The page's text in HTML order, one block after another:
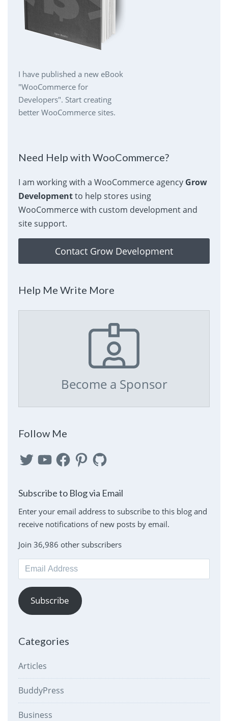
I have published a new eBook
"WooCommerce for
Developers". Start creating
better WooCommerce sites.
Need Help with WooCommerce?
I am working with a WooCommerce agency Grow
Developmentto help stores using
WooCommerce with custom development and
site support.
Contact Grow Development
Help Me Write More
Become a Sponsor
Follow Me
TwitterYouTubeFacebookPinterest
GitHub
Subscribe to Blog via Email
Enter your email address to subscribe to this blog and
receive notifications of new posts by email.
Join 36,986 other subscribers
Email
Address
Subscribe
Categories
Articles
BuddyPress
Business